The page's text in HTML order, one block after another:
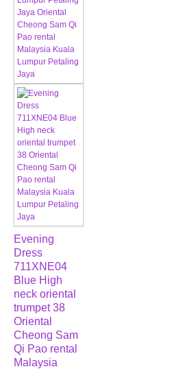
Evening
Dress
711XNE04
Blue High
neck oriental
trumpet 38
Oriental
Cheong Sam
Qi Pao rental
Malaysia